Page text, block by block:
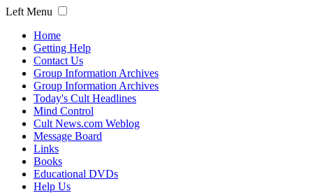
Left Menu
Home
Getting Help
Contact Us
Group Information Archives
Group Information Archives
Today's Cult Headlines
Mind Control
Cult News.com Weblog
Message Board
Links
Books
Educational DVDs
Help Us